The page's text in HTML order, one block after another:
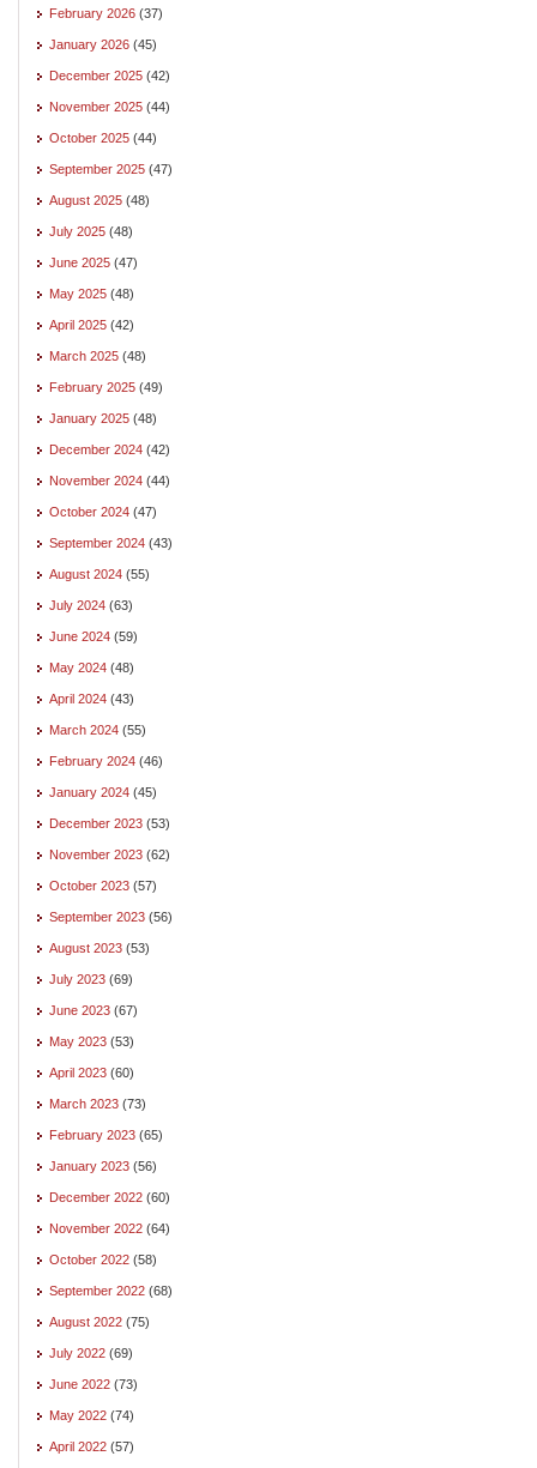
February 2026 (37)
January 2026 (45)
December 2025 (42)
November 2025 (44)
October 2025 (44)
September 2025 (47)
August 2025 (48)
July 2025 (48)
June 2025 (47)
May 2025 (48)
April 2025 (42)
March 2025 (48)
February 2025 (49)
January 2025 (48)
December 2024 (42)
November 2024 (44)
October 2024 (47)
September 2024 (43)
August 2024 (55)
July 2024 (63)
June 2024 (59)
May 2024 (48)
April 2024 (43)
March 2024 (55)
February 2024 (46)
January 2024 (45)
December 2023 (53)
November 2023 (62)
October 2023 (57)
September 2023 (56)
August 2023 (53)
July 2023 (69)
June 2023 (67)
May 2023 (53)
April 2023 (60)
March 2023 (73)
February 2023 (65)
January 2023 (56)
December 2022 (60)
November 2022 (64)
October 2022 (58)
September 2022 (68)
August 2022 (75)
July 2022 (69)
June 2022 (73)
May 2022 (74)
April 2022 (57)